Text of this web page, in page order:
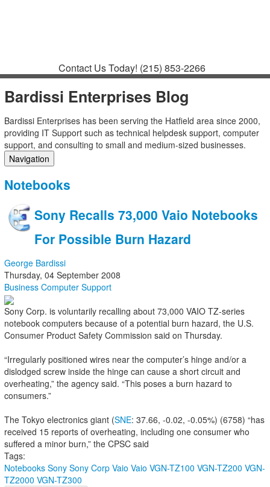
Contact Us Today! (215) 853-2266
Bardissi Enterprises Blog
Bardissi Enterprises has been serving the Hatfield area since 2000,
providing IT Support such as technical helpdesk support, computer
support, and consulting to small and medium-sized businesses.
Navigation
Categories
Subscribe to blog
Login
Notebooks
Sony Recalls 73,000 Vaio Notebooks
For Possible Burn Hazard
George Bardissi
Thursday, 04 September 2008
Business Computer Support
Sony Corp. is voluntarily recalling about 73,000 VAIO TZ-series
notebook computers because of a potential burn hazard, the U.S.
Consumer Product Safety Commission said on Thursday.
“Irregularly positioned wires near the computer’s hinge and/or a
dislodged screw inside the hinge can cause a short circuit and
overheating,” the agency said. “This poses a burn hazard to
consumers.”
The Tokyo electronics giant (SNE: 37.66, -0.02, -0.05%) (6758) “has
received 15 reports of overheating, including one consumer who
suffered a minor burn,” the CPSC said
Tags:
Notebooks Sony Sony Corp Vaio Vaio VGN-TZ100 VGN-TZ200 VGN-
TZ2000 VGN-TZ300